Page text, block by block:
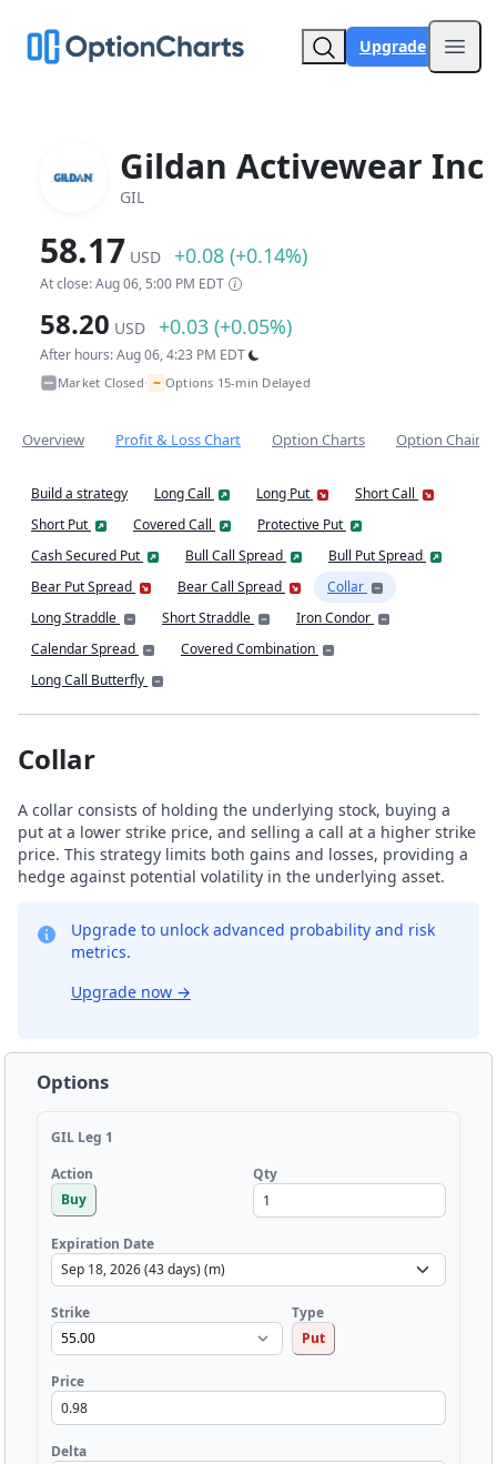
Upgrade
Gildan Activewear Inc
GIL
58.17 USD +0.08 (+0.14%)
At close: Aug 06, 5:00 PM EDT
58.20 USD +0.03 (+0.05%)
After hours: Aug 06, 4:23 PM EDT
Market Closed• ~ Options 15-min Delayed
Overview Profit & Loss Chart Option Charts Option Chain
Build a strategy Long Call Long Put
Short Call
Short Put
Covered Call
Protective Put
Cash Secured Put
Bull Call Spread
Bull Put Spread
Bear Put Spread
Bear Call Spread
Collar
Long Straddle
Short Straddle
Iron Condor
Calendar Spread
Covered Combination
Long Call Butterfly
Collar
A collar consists of holding the underlying stock, buying a
put at a lower strike price, and selling a call at a higher strike
price. This strategy limits both gains and losses, providing a
hedge against potential volatility in the underlying asset.
Upgrade to unlock advanced probability and risk
metrics.
Upgrade now →
Options
GIL Leg 1
Action
Buy
Qty
Expiration Date
Strike
Type
Put
Price
Delta